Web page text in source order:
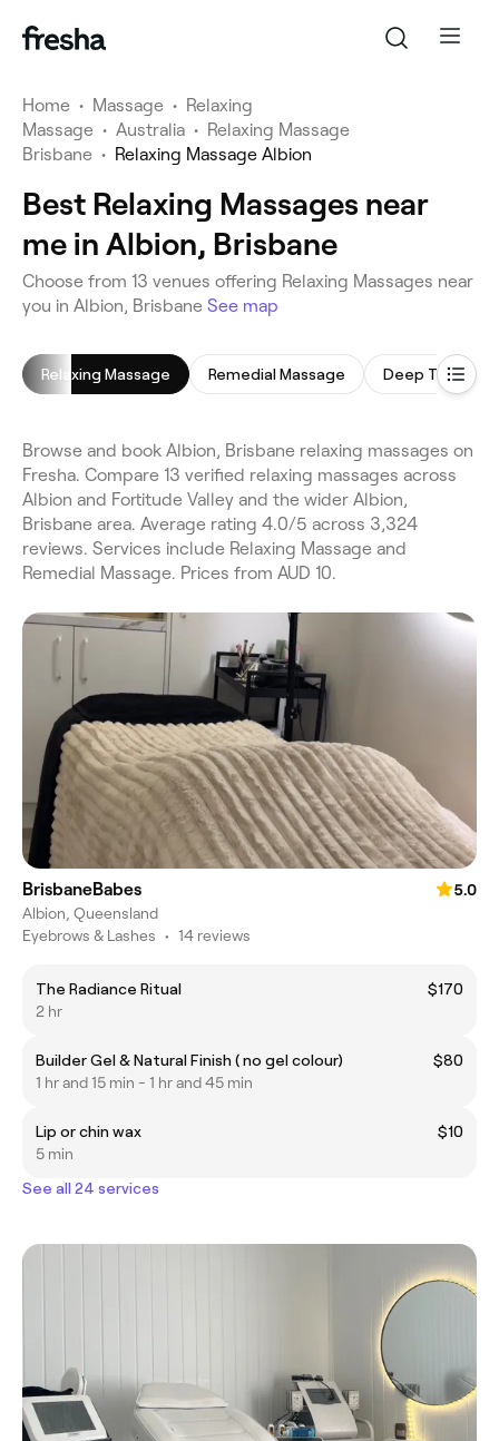
Home • Massage • Relaxing
Massage • Australia • Relaxing Massage
Brisbane • Relaxing Massage Albion
Best Relaxing Massages near
me in Albion, Brisbane
Choose from 13 venues offering Relaxing Massages near
you in Albion, Brisbane See map
Relaxing Massage Remedial Massage Deep Tissue
Browse and book Albion, Brisbane relaxing massages on
Fresha. Compare 13 verified relaxing massages across
Albion and Fortitude Valley and the wider Albion,
Brisbane area. Average rating 4.0/5 across 3,324
reviews. Services include Relaxing Massage and
Remedial Massage. Prices from AUD 10.
BrisbaneBabes
5.0
Albion, Queensland
Eyebrows & Lashes • 14 reviews
The Radiance Ritual
$170
2 hr
Builder Gel & Natural Finish ( no gel colour)
$80
1 hr and 15 min - 1 hr and 45 min
Lip or chin wax
$10
5 min
See all 24 services